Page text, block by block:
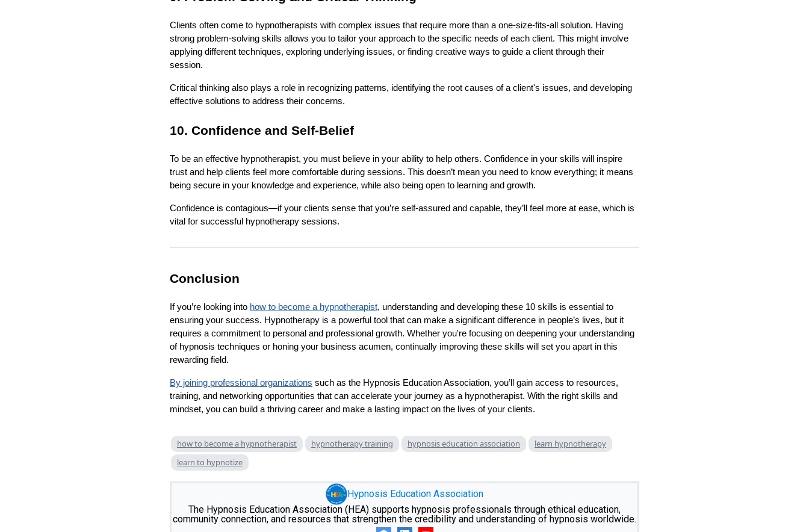
Clients often come to hypnotherapists with complex issues that require more than a one-size-fits-all solution. Having
strong problem-solving skills allows you to tailor your approach to the specific needs of each client. This might involve
applying different techniques, exploring underlying issues, or finding creative ways to guide a client through their
session.
Critical thinking also plays a role in recognizing patterns, identifying the root causes of a client's issues, and developing
effective solutions to address their concerns.
10. Confidence and Self-Belief
To be an effective hypnotherapist, you must believe in your ability to help others. Confidence in your skills will inspire
trust and help clients feel more comfortable during sessions. This doesn’t mean you need to know everything; it means
being secure in your knowledge and experience, while also being open to learning and growth.
Confidence is contagious—if your clients sense that you’re self-assured and capable, they’ll feel more at ease, which is
vital for successful hypnotherapy sessions.
Conclusion
If you’re looking into how to become a hypnotherapist, understanding and developing these 10 skills is essential to
ensuring your success. Hypnotherapy is a powerful tool that can make a significant difference in people’s lives, but it
requires a commitment to personal and professional growth. Whether you're focusing on deepening your understanding
of hypnosis techniques or honing your business acumen, continually improving these skills will set you apart in this
rewarding field.
By joining professional organizations such as the Hypnosis Education Association, you’ll gain access to resources,
training, and networking opportunities that can accelerate your journey as a hypnotherapist. With the right skills and
mindset, you can build a thriving career and make a lasting impact on the lives of your clients.
how to become a hypnotherapist hypnotherapy training hypnosis education association
learn hypnotherapy
learn to hypnotize
Hypnosis Education Association
The Hypnosis Education Association (HEA) supports hypnosis professionals through ethical education,
community connection, and resources that strengthen the credibility and understanding of hypnosis worldwide.